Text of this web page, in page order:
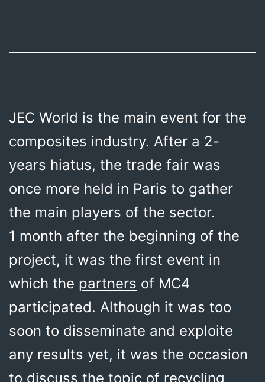
JEC World is the main event for the
composites industry. After a 2-
years hiatus, the trade fair was
once more held in Paris to gather
the main players of the sector.
1 month after the beginning of the
project, it was the first event in
which the partners of MC4
participated. Although it was too
soon to disseminate and exploite
any results yet, it was the occasion
to discuss the topic of recycling